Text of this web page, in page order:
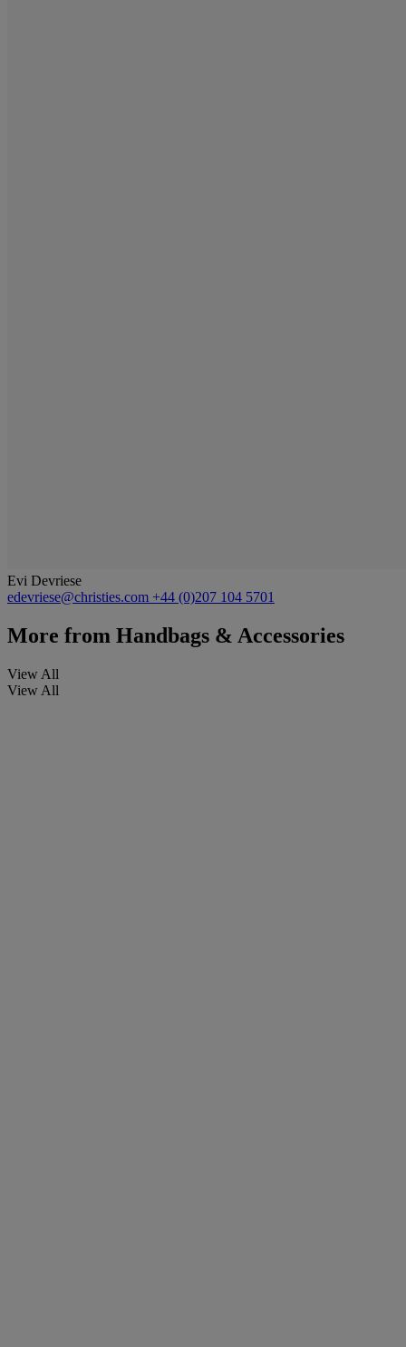
Evi Devriese
edevriese@christies.com +44 (0)207 104 5701
More from Handbags & Accessories
View All
View All